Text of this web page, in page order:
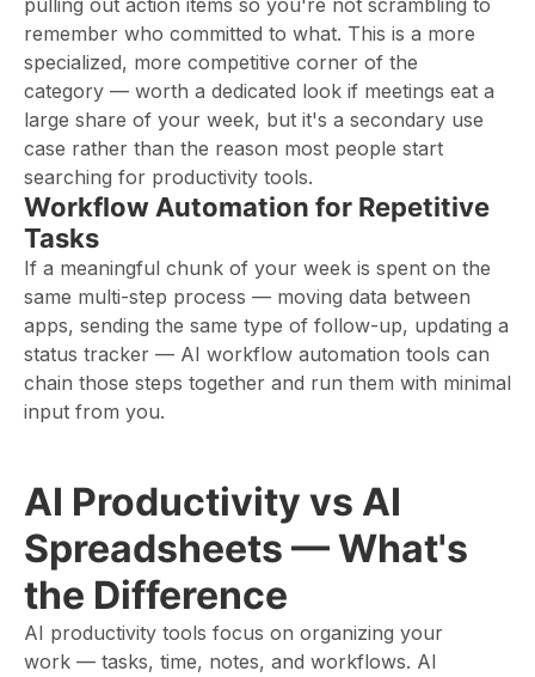
pulling out action items so you're not scrambling to
remember who committed to what. This is a more
specialized, more competitive corner of the
category — worth a dedicated look if meetings eat a
large share of your week, but it's a secondary use
case rather than the reason most people start
searching for productivity tools.
Workflow Automation for Repetitive
Tasks
If a meaningful chunk of your week is spent on the
same multi-step process — moving data between
apps, sending the same type of follow-up, updating a
status tracker — AI workflow automation tools can
chain those steps together and run them with minimal
input from you.
AI Productivity vs AI
Spreadsheets — What's
the Difference
AI productivity tools focus on organizing your
work — tasks, time, notes, and workflows. AI